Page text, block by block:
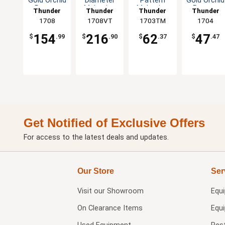
Pattern
Plate - 1dz
Thunder
Group
1708
$ 154.99
Melamine
Thunder
Group
1708VT
$216.90
Melamine
- 1dz
Thunder
Group
1703TM
$62.37
Pattern
Plate - 1dz
Thunder
Group
1704
$47.47
Get Notified of Exclusive Offers
For access to the latest deals and updates.
Our Store
Visit our Showroom
On Clearance Items